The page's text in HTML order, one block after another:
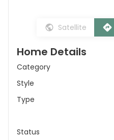
Satellite
Home Details
Category
Style
Type
Status